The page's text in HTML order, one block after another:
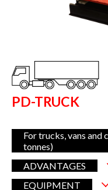
PD-TRUCK
For trucks, vans and
tonnes)
ADVANTAGES
EQUIPMENT